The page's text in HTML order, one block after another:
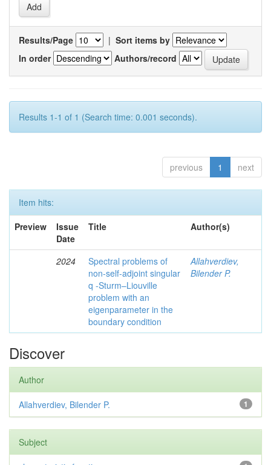
Results/Page | Sort items by
In order
Authors/record
Results 1-1 of 1 (Search time: 0.001 seconds).
previous 1 next
Item hits:
Preview
Issue
Date
Title Author(s)
2024
Spectral problems of
non-self-adjoint singular
q -Sturm–Liouville
problem with an
eigenparameter in the
boundary condition
Allahverdiev,
Bilender P.
Discover
Author
1
Allahverdiev, Bilender P.
Subject